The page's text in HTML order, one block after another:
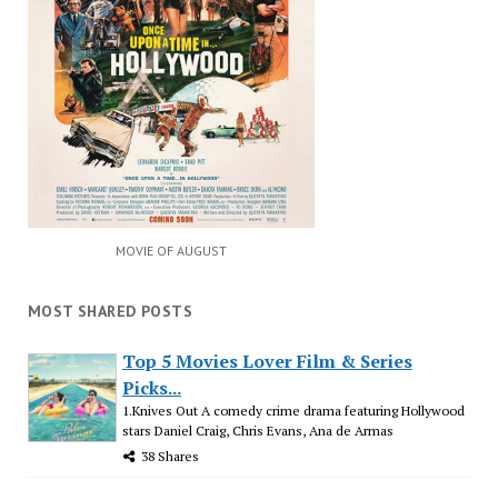
MOVIE OF AUGUST
MOST SHARED POSTS
Top 5 Movies Lover Film & Series
Picks...
1.Knives Out A comedy crime drama featuring Hollywood
stars Daniel Craig, Chris Evans, Ana de Armas
38 Shares